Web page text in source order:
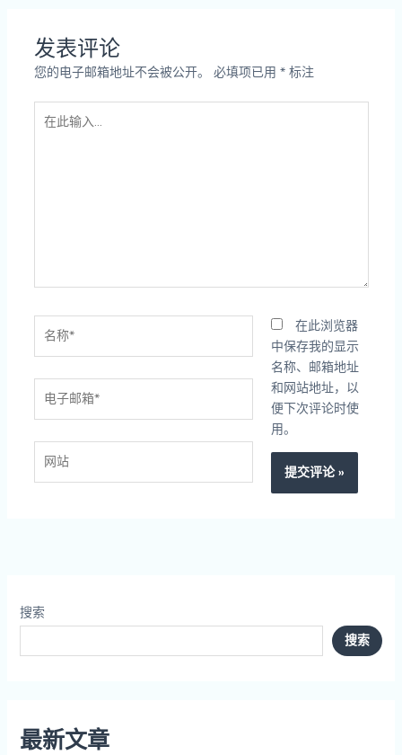
发表评论
您的电子邮箱地址不会被公开。 必填项已用 *标注
站
在此浏览器
中保存我的显示
名称、邮箱地址
和网站地址，以
便下次评论时使
用。
搜索
搜索
最新文章